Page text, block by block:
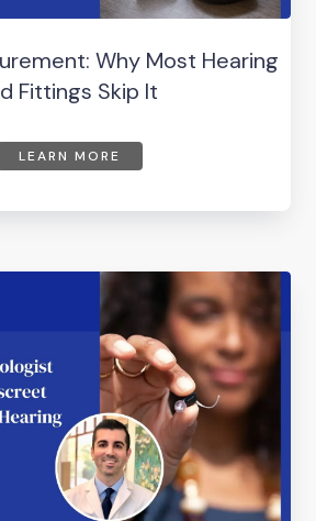
Why Most Hearing
Fittings Skip It
LEARN MORE